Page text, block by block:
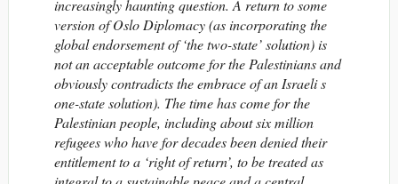
increasingly haunting question. A return to some
version of Oslo Diplomacy (as incorporating the
global endorsement of ‘the two-state’ solution) is
not an acceptable outcome for the Palestinians and
obviously contradicts the embrace of an Israeli s
one-state solution). The time has come for the
Palestinian people, including about six million
refugees who have for decades been denied their
entitlement to a ‘right of return’, to be treated as